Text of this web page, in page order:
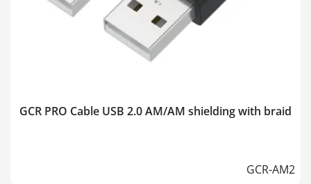
GCR PRO Cable USB 2.0 AM/AM shielding with braid
GCR-AM2